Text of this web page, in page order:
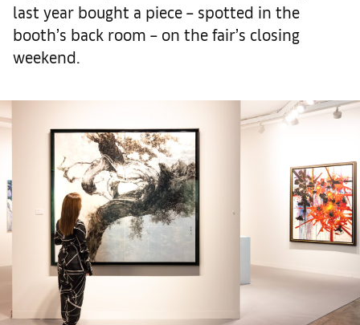
last year bought a piece – spotted in the
booth’s back room – on the fair’s closing
weekend.